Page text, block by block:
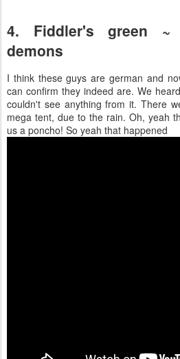
4. Fiddler's green
demons
I think these guys are german and
can confirm they indeed are. We
couldn't see anything from it. There
mega tent, due to the rain. Oh, yeah
us a poncho! So yeah that happened